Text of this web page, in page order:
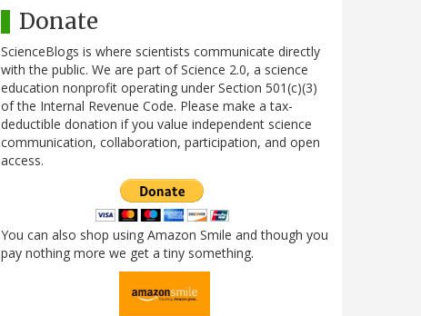
Donate
ScienceBlogs is where scientists communicate directly
with the public. We are part of Science 2.0, a science
education nonprofit operating under Section 501(c)(3)
of the Internal Revenue Code. Please make a tax-
deductible donation if you value independent science
communication, collaboration, participation, and open
access.
You can also shop using Amazon Smile and though you
pay nothing more we get a tiny something.